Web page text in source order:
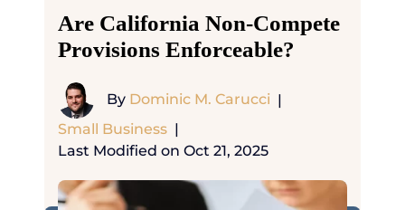
Are California Non-Compete
Provisions Enforceable?
By Dominic M. Carucci |
Small Business |
Last Modified on Oct 21, 2025